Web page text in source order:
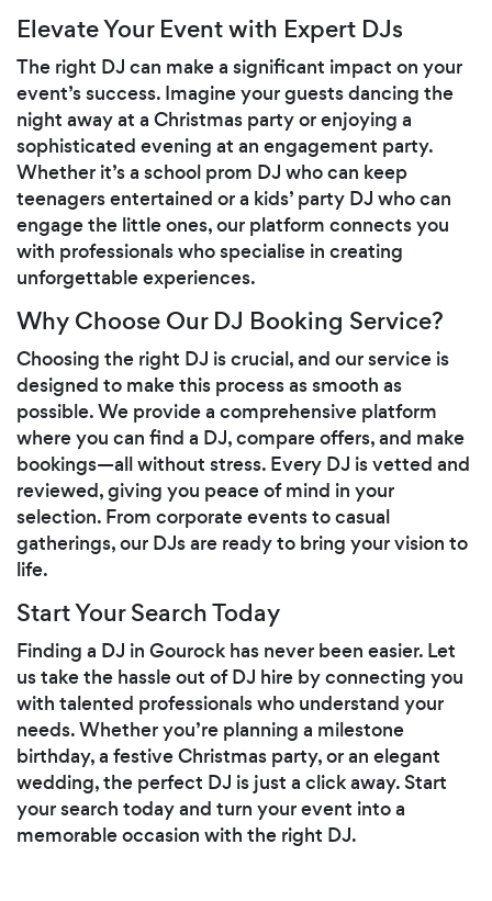
Elevate Your Event with Expert DJs
The right DJ can make a significant impact on your
event’s success. Imagine your guests dancing the
night away at a Christmas party or enjoying a
sophisticated evening at an engagement party.
Whether it’s a school prom DJ who can keep
teenagers entertained or a kids’ party DJ who can
engage the little ones, our platform connects you
with professionals who specialise in creating
unforgettable experiences.
Why Choose Our DJ Booking Service?
Choosing the right DJ is crucial, and our service is
designed to make this process as smooth as
possible. We provide a comprehensive platform
where you can find a DJ, compare offers, and make
bookings—all without stress. Every DJ is vetted and
reviewed, giving you peace of mind in your
selection. From corporate events to casual
gatherings, our DJs are ready to bring your vision to
life.
Start Your Search Today
Finding a DJ in Gourock has never been easier. Let
us take the hassle out of DJ hire by connecting you
with talented professionals who understand your
needs. Whether you’re planning a milestone
birthday, a festive Christmas party, or an elegant
wedding, the perfect DJ is just a click away. Start
your search today and turn your event into a
memorable occasion with the right DJ.